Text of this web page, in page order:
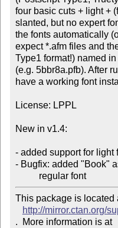
four basic cuts + light +
slanted, but no expert
the fonts automatically
expect *.afm files and
Type1 format!) named
(e.g. 5bbr8a.pfb). After
have a working font
License: LPPL
New in v1.4:
- added support for light
- Bugfix: added "Book"
          regular font
This package is located
http://mirror.ctan.org/
.  More information is at